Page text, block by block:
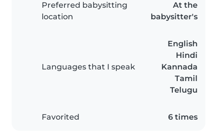
Preferred babysitting
location
At the
babysitter's
Languages that I speak
English
Hindi
Kannada
Tamil
Telugu
Favorited 6 times